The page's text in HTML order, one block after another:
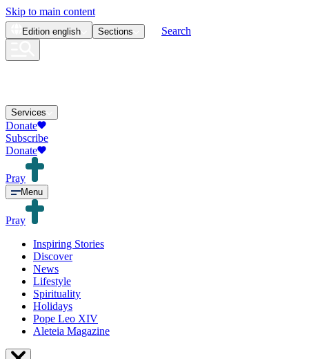
Skip to main content
Edition english Sections Search
Services
Donate
Subscribe
Donate
Pray
Menu
Pray
Inspiring Stories
Discover
News
Lifestyle
Spirituality
Holidays
Pope Leo XIV
Aleteia Magazine